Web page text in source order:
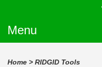
Menu
Home > RIDGID Tools